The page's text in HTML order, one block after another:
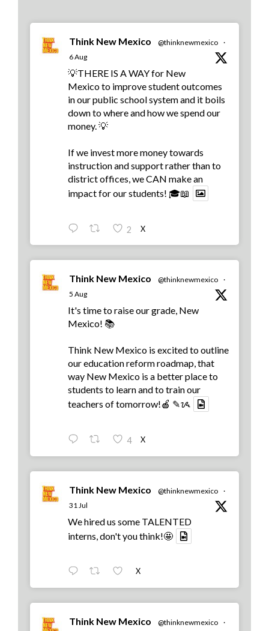
Think New Mexico @thinknewmexico ·
6 Aug
💡THERE IS A WAY for New
Mexico to improve student outcomes
in our public school system and it boils
down to where and how we spend our
money. 💡
If we invest more money towards
instruction and support rather than to
district offices, we CAN make an
impact for our students! 🎓📖
2 X
Think New Mexico @thinknewmexico ·
5 Aug
It's time to raise our grade, New
Mexico! 📚
Think New Mexico is excited to outline
our education reform roadmap, that
way New Mexico is a better place to
students to learn and to train our
teachers of tomorrow!🍎 ✎ᝰ
4 X
Think New Mexico @thinknewmexico ·
31 Jul
We hired us some TALENTED
interns, don't you think!🤩
X
Think New Mexico @thinknewmexico ·